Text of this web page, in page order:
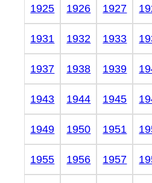
1925 1926 1927
1931 1932 1933
1937 1938 1939
1943 1944 1945
1949 1950 1951
1955 1956 1957